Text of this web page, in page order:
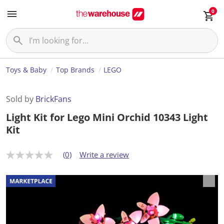
0
Toys & Baby Top Brands LEGO
Sold by BrickFans
Light Kit for Lego Mini Orchid 10343 Light
Kit
N
r
a
t
(0) Write a review